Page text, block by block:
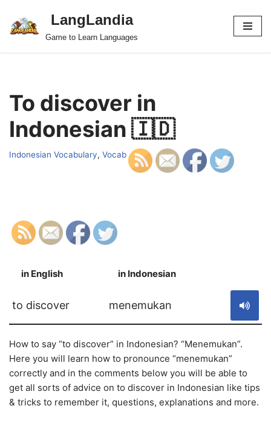
Skip
LangLandia
Game to Learn Languages
To discover in
Indonesian 🇮🇩
Indonesian Vocabulary, Vocab
in English in Indonesian
to discover menemukan
How to say “to discover” in Indonesian? “Menemukan”.
Here you will learn how to pronounce “menemukan”
correctly and in the comments below you will be able to
get all sorts of advice on to discover in Indonesian like tips
& tricks to remember it, questions, explanations and more.